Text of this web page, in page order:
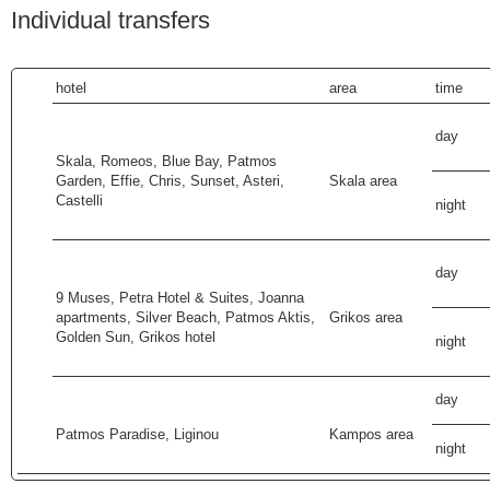
Individual transfers
hotel area time
Skala, Romeos, Blue Bay, Patmos
Garden, Effie, Chris, Sunset, Asteri,
Castelli
Skala area
day
night
9 Muses, Petra Hotel & Suites, Joanna
apartments, Silver Beach, Patmos Aktis,
Golden Sun, Grikos hotel
Grikos area
day
night
Patmos Paradise, Liginou Kampos area
day
night